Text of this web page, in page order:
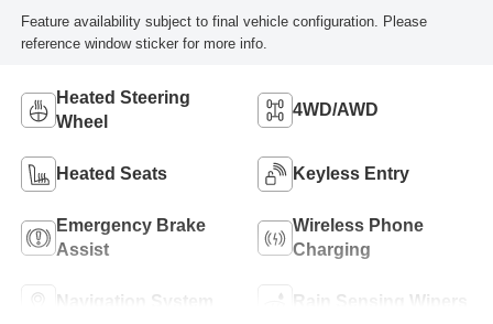
Feature availability subject to final vehicle configuration. Please
reference window sticker for more info.
Heated Steering
Wheel
4WD/AWD
Heated Seats Keyless Entry
Emergency Brake
Assist
Wireless Phone
Charging
Navigation System Rain Sensing Wipers